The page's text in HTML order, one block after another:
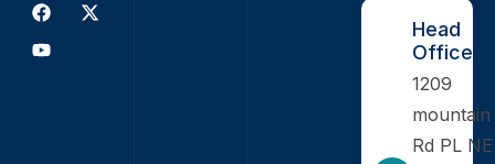
Head
Office
1209
mountain
Rd PL NE